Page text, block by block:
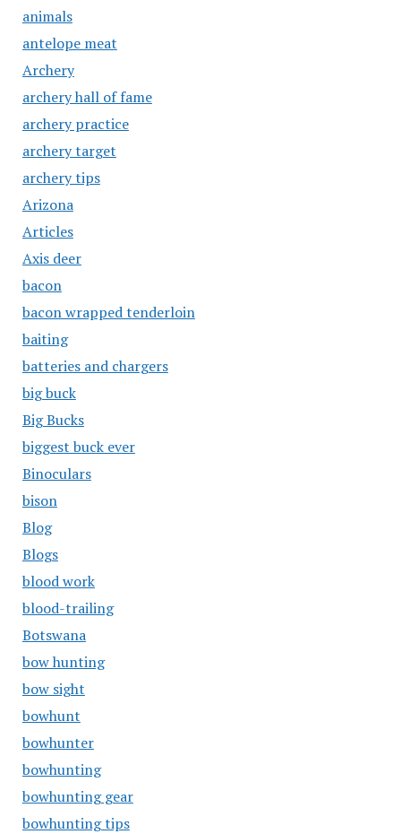
animals
antelope meat
Archery
archery hall of fame
archery practice
archery target
archery tips
Arizona
Articles
Axis deer
bacon
bacon wrapped tenderloin
baiting
batteries and chargers
big buck
Big Bucks
biggest buck ever
Binoculars
bison
Blog
Blogs
blood work
blood-trailing
Botswana
bow hunting
bow sight
bowhunt
bowhunter
bowhunting
bowhunting gear
bowhunting tips